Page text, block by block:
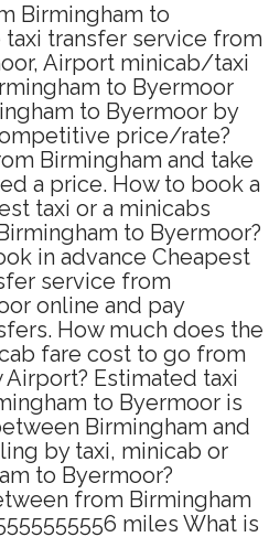
Birmingham to
transfer service from
Airport minicab/taxi
to Byermoor
to Byermoor by
price/rate?
Birmingham and take
a price. How to book a
taxi or a minicabs
to Byermoor?
in advance Cheapest
service from
online and pay
How much does the
fare cost to go from
Estimated taxi
to Byermoor is
Birmingham and
by taxi, minicab or
to Byermoor?
from Birmingham
miles What is